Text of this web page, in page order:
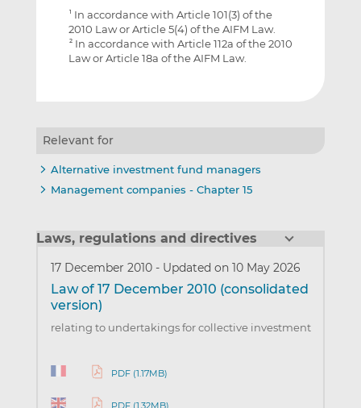
1 In accordance with Article 101(3) of the
2010 Law or Article 5(4) of the AIFM Law.
2In accordance with Article 112a of the 2010
Law or Article 18a of the AIFM Law.
Relevant for
Alternative investment fund managers
Management companies - Chapter 15
Laws, regulations and directives
17 December 2010 - Updated on 10 May 2026
Law of 17 December 2010 (consolidated
version)
relating to undertakings for collective investment
PDF (1.17MB)